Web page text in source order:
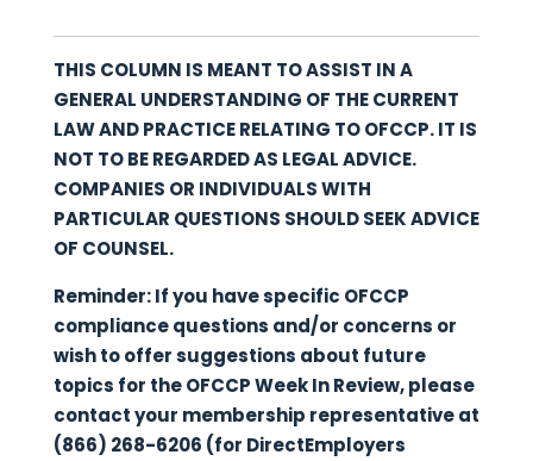
THIS COLUMN IS MEANT TO ASSIST IN A
GENERAL UNDERSTANDING OF THE CURRENT
LAW AND PRACTICE RELATING TO OFCCP. IT IS
NOT TO BE REGARDED AS LEGAL ADVICE.
COMPANIES OR INDIVIDUALS WITH
PARTICULAR QUESTIONS SHOULD SEEK ADVICE
OF COUNSEL.
Reminder: If you have specific OFCCP
compliance questions and/or concerns or
wish to offer suggestions about future
topics for the OFCCP Week In Review, please
contact your membership representative at
(866) 268-6206 (for DirectEmployers